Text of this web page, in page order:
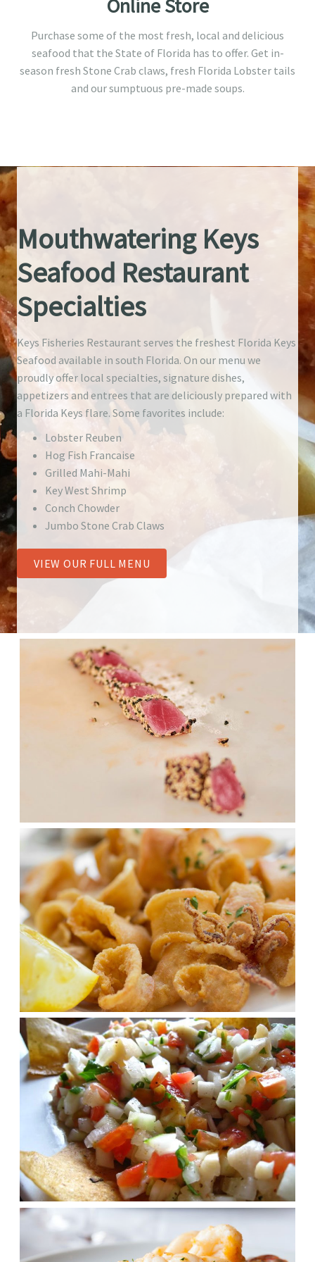
Online Store
Purchase some of the most fresh, local and delicious
seafood that the State of Florida has to offer. Get in-
season fresh Stone Crab claws, fresh Florida Lobster tails
and our sumptuous pre-made soups.
Mouthwatering Keys
Seafood Restaurant
Specialties
Keys Fisheries Restaurant serves the freshest Florida Keys
Seafood available in south Florida. On our menu we
proudly offer local specialties, signature dishes,
appetizers and entrees that are deliciously prepared with
a Florida Keys flare. Some favorites include:
Lobster Reuben
Hog Fish Francaise
Grilled Mahi-Mahi
Key West Shrimp
Conch Chowder
Jumbo Stone Crab Claws
VIEW OUR FULL MENU